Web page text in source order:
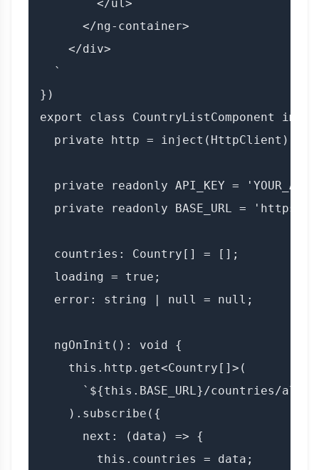
        </ul>
      </ng-container>
    </div>
  `
})
export class CountryListComponent
  private http = inject(HttpClient);
private readonly API_KEY =
private readonly BASE_URL =
  countries: Country[] = [];
  loading = true;
  error: string | null = null;
  ngOnInit(): void {
    this.http.get<Country[]>(
`${this.BASE_URL}/countries/
    ).subscribe({
      next: (data) => {
        this.countries = data;